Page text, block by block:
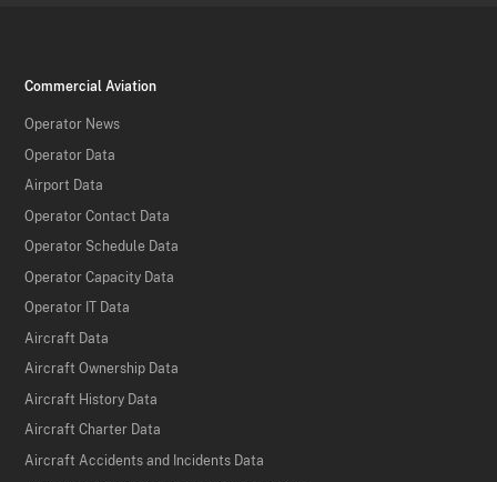
Commercial Aviation
Operator News
Operator Data
Airport Data
Operator Contact Data
Operator Schedule Data
Operator Capacity Data
Operator IT Data
Aircraft Data
Aircraft Ownership Data
Aircraft History Data
Aircraft Charter Data
Aircraft Accidents and Incidents Data